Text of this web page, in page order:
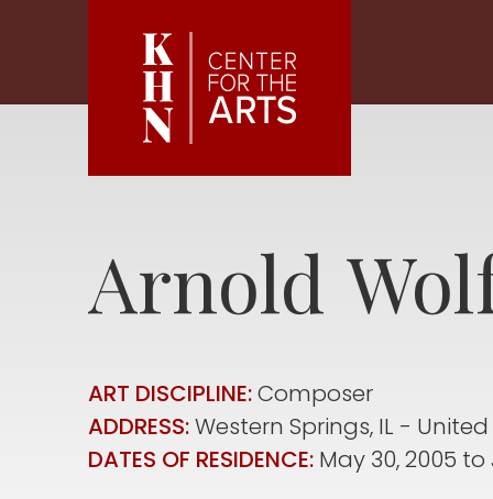
Arnold
ART DISCIPLINE:Composer
ADDRESS:Western Springs, IL
DATES OF RESIDENCE: May 30, 2005 to